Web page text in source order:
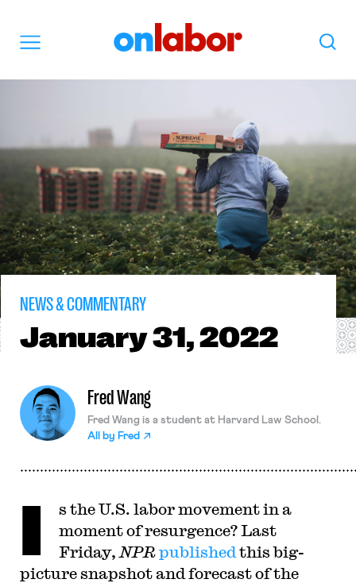
Search
NEWS & COMMENTARY
January31, 2022
Fred Wang
Fred Wang is a student at Harvard Law School.
All by Fred
I
s the U.S. labor movement in a
moment of resurgence? Last
Friday, NPRpublished this big-
picture snapshot and forecast of the